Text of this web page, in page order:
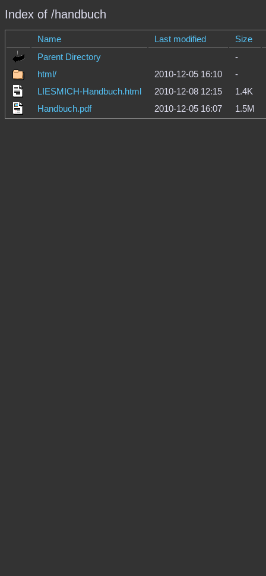
Index of /handbuch
Name Last modified
Size
Parent Directory
-
html/
2010-12-05 16:10
-
LIESMICH-Handbuch.html
2010-12-08 12:15
1.4K
Handbuch.pdf
2010-12-05 16:07 1.5M